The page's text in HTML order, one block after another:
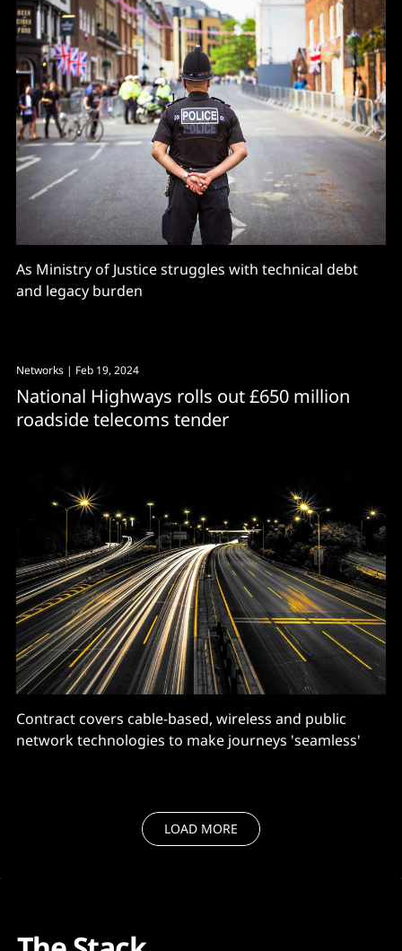
As Ministry of Justice struggles with technical debt
and legacy burden
Networks | Feb 19, 2024
National Highways rolls out £650 million
roadside telecoms tender
Contract covers cable-based, wireless and public
network technologies to make journeys 'seamless'
LOAD MORE